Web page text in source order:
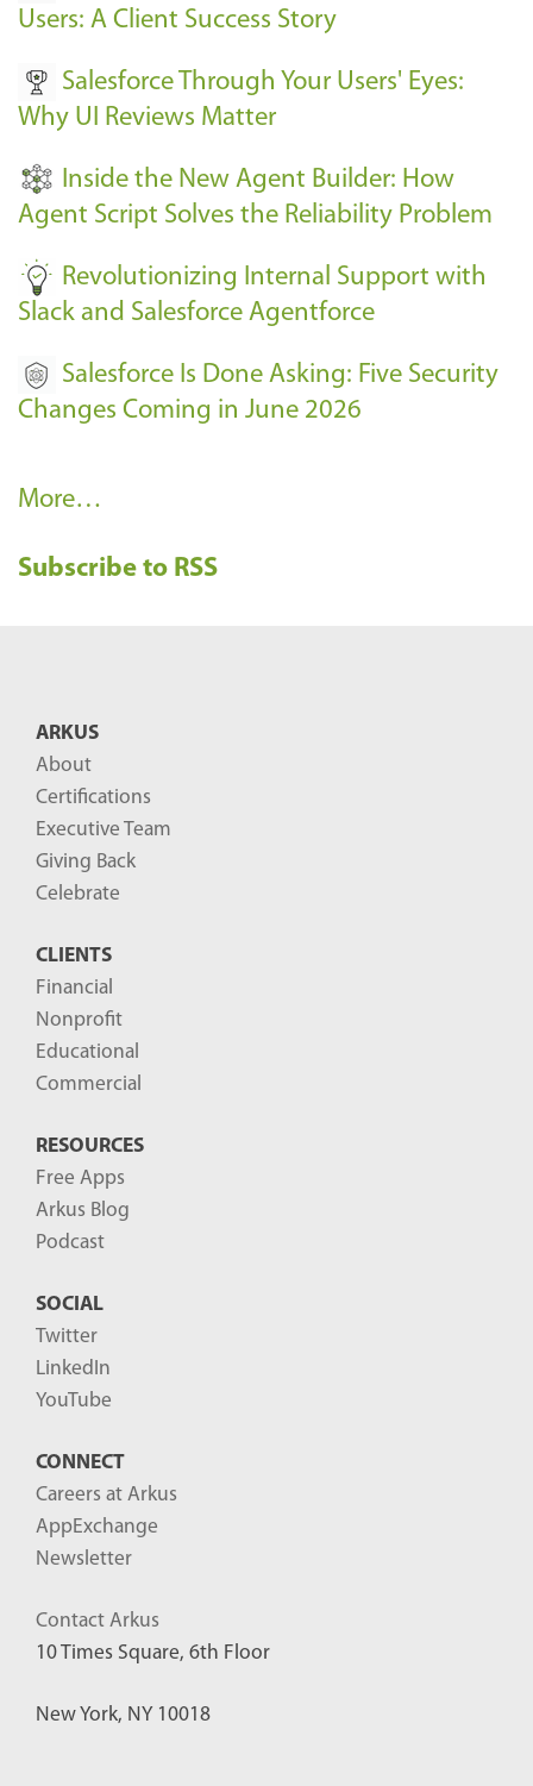
E
e
n
s
-
Users: A Client Success Story
Salesforce Through Your Users' Eyes:
Why UI Reviews Matter
Inside the New Agent Builder: How
Agent Script Solves the Reliability Problem
Revolutionizing Internal Support with
Slack and Salesforce Agentforce
Salesforce Is Done Asking: Five Security
Changes Coming in June 2026
R
c
More…
Subscribe to RSS
ARKUS
About
Certifications
Executive Team
Giving Back
Celebrate
CLIENTS
Financial
Nonprofit
Educational
Commercial
RESOURCES
Free Apps
Arkus Blog
Podcast
SOCIAL
Twitter
LinkedIn
YouTube
CONNECT
Careers at Arkus
AppExchange
Newsletter
Contact Arkus
10 Times Square, 6th Floor
New York, NY 10018